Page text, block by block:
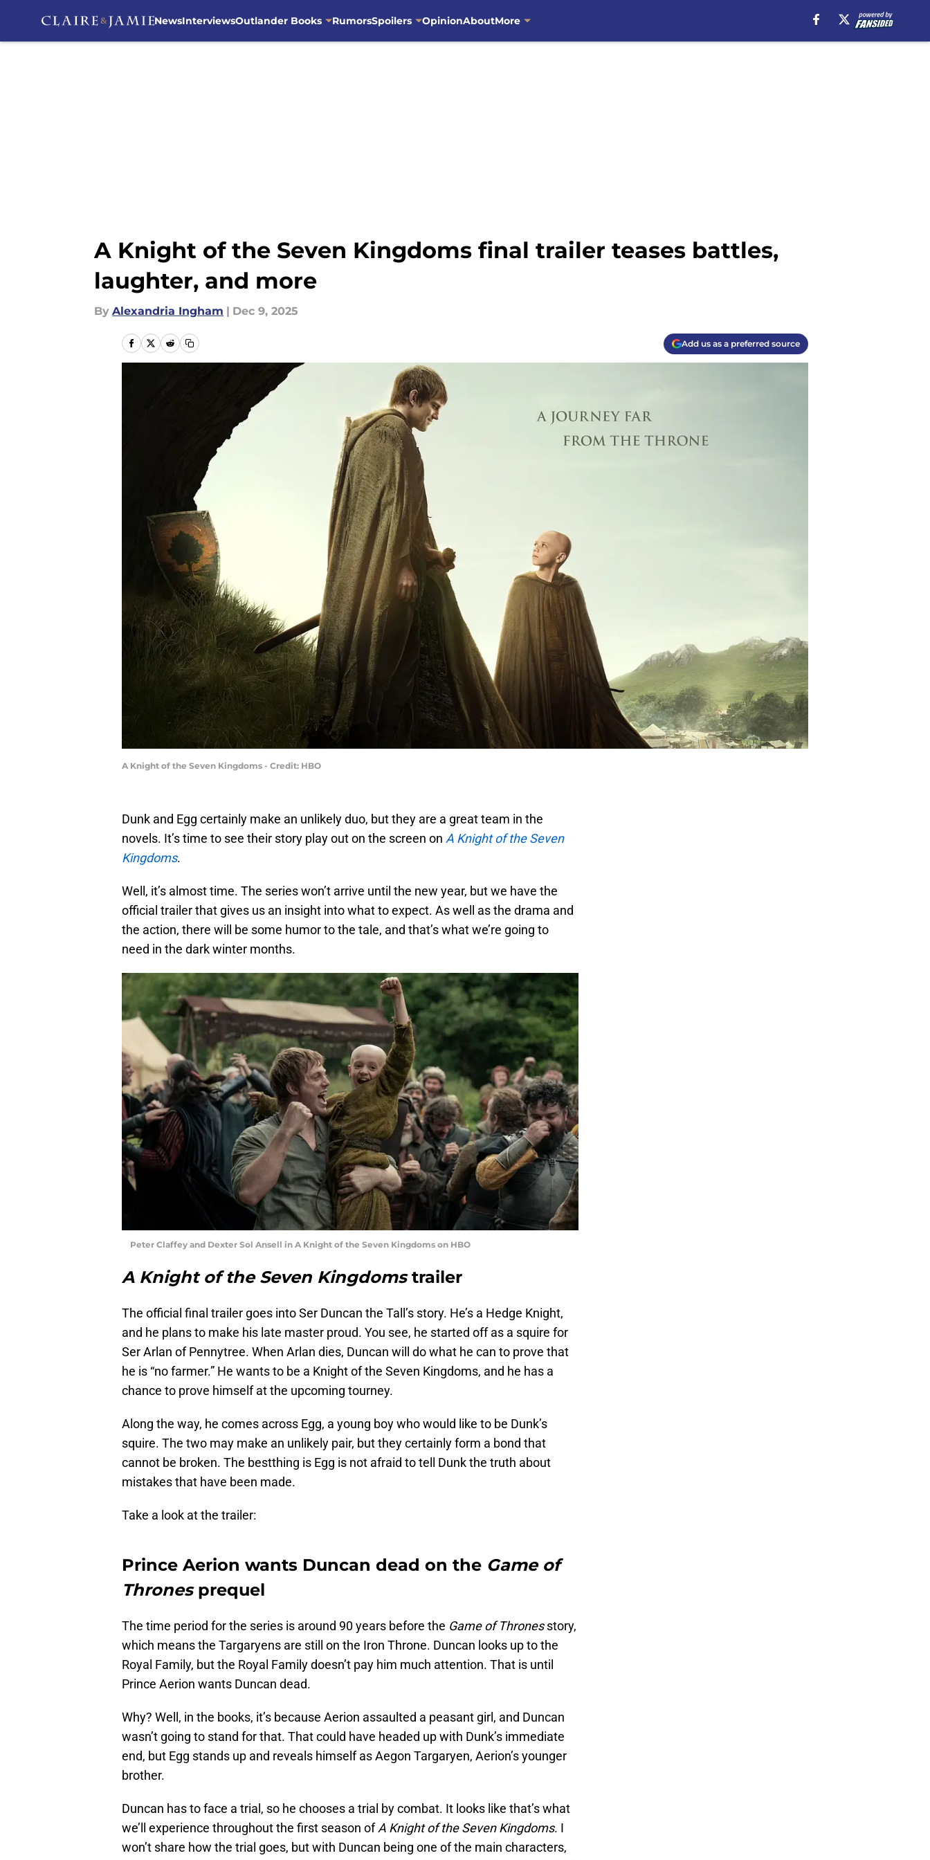
NewsInterviewsOutlander Books RumorsSpoilers OpinionAboutMore
A Knight of the Seven Kingdoms final trailer teases battles,
laughter, and more
By Alexandria Ingham | Dec 9, 2025
Add us as a preferred source
A Knight of the Seven Kingdoms - Credit: HBO
Dunk and Egg certainly make an unlikely duo, but they are a great team in the
novels. It’s time to see their story play out on the screen on A Knight of the Seven
Kingdoms.
Well, it’s almost time. The series won’t arrive until the new year, but we have the
official trailer that gives us an insight into what to expect. As well as the drama and
the action, there will be some humor to the tale, and that’s what we’re going to
need in the dark winter months.
Peter Claffey and Dexter Sol Ansell in A Knight of the Seven Kingdoms on HBO
A Knight of the Seven Kingdomstrailer
The official final trailer goes into Ser Duncan the Tall’s story. He’s a Hedge Knight,
and he plans to make his late master proud. You see, he started off as a squire for
Ser Arlan of Pennytree. When Arlan dies, Duncan will do what he can to prove that
he is “no farmer.” He wants to be a Knight of the Seven Kingdoms, and he has a
chance to prove himself at the upcoming tourney.
Along the way, he comes across Egg, a young boy who would like to be Dunk’s
squire. The two may make an unlikely pair, but they certainly form a bond that
cannot be broken. The bestthing is Egg is not afraid to tell Dunk the truth about
mistakes that have been made.
Take a look at the trailer:
Prince Aerion wants Duncan dead on the Game of
Thronesprequel
The time period for the series is around 90 years before the Game of Thronesstory,
which means the Targaryens are still on the Iron Throne. Duncan looks up to the
Royal Family, but the Royal Family doesn’t pay him much attention. That is until
Prince Aerion wants Duncan dead.
Why? Well, in the books, it’s because Aerion assaulted a peasant girl, and Duncan
wasn’t going to stand for that. That could have headed up with Dunk’s immediate
end, but Egg stands up and reveals himself as Aegon Targaryen, Aerion’s younger
brother.
Duncan has to face a trial, so he chooses a trial by combat. It looks like that’s what
we’ll experience throughout the first season ofA Knight of the Seven Kingdoms. I
won’t share how the trial goes, but with Duncan being one of the main characters,